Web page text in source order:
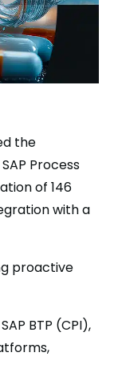
the
Process
of 146
with a
proactive
BTP (CPI),